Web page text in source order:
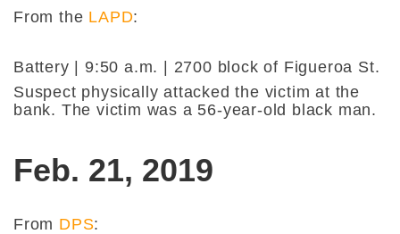
From the LAPD:
Battery | 9:50 a.m. | 2700 block of Figueroa St.
Suspect physically attacked the victim at the
bank. The victim was a 56-year-old black man.
Feb. 21, 2019
From DPS: